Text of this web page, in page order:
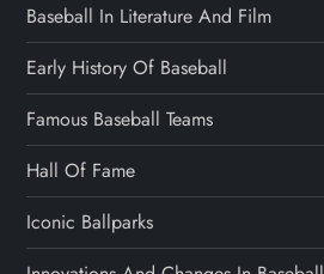
Baseball In Literature And Film
Early History Of Baseball
Famous Baseball Teams
Hall Of Fame
Iconic Ballparks